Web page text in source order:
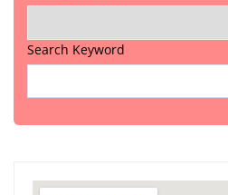
Search Keyword